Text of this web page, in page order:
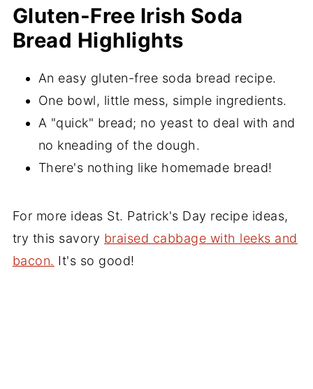
Gluten-Free Irish Soda
Bread Highlights
An easy gluten-free soda bread recipe.
One bowl, little mess, simple ingredients.
A "quick" bread; no yeast to deal with and
no kneading of the dough.
There's nothing like homemade bread!
For more ideas St. Patrick's Day recipe ideas,
try this savory braised cabbage with leeks and
bacon. It's so good!